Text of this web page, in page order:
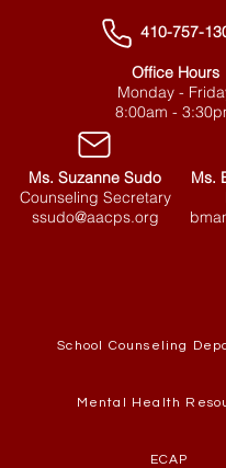
410-757-
Office Hours
Monday -
8:00am -
Ms. Suzanne Sudo
Counseling Secretary
ssudo@aacps.org
Ms.
School Counseling
Mental Health
ECAP